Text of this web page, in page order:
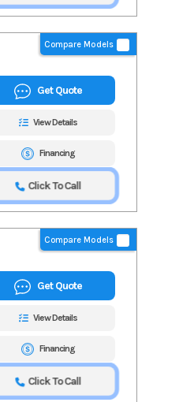
Compare Models
Get Quote
View Details
Financing
Click To Call
Compare Models
Get Quote
View Details
Financing
Click To Call